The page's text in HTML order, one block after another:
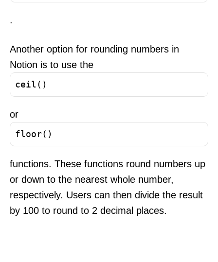
.
Another option for rounding numbers in
Notion is to use the
ceil()
or
floor()
functions. These functions round numbers up
or down to the nearest whole number,
respectively. Users can then divide the result
by 100 to round to 2 decimal places.